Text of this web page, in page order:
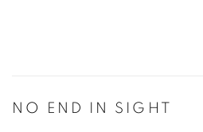
NO END IN SIGHT